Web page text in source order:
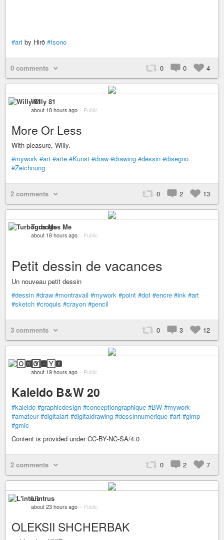
#art by Hirō #Isono
0 comments 0 0 4
Willy 81
about 18 hours ago – Public
More Or Less
With pleasure, Willy.
#mywork #art #arte #Kunst #draw #drawing #dessin #disegno
#Zeichnung
2 comments 0 2 13
Turbogus Me
about 18 hours ago – Public
Petit dessin de vacances
Un nouveau petit dessin
#dessin #draw #montravail #mywork #point #dot #encre #ink #art
#sketch #croquis #crayon #pencil
3 comments 0 3 12
🄾🅽🅈🆇
about 19 hours ago – Public
Kaleido B&W 20
#kaleido #graphicdesign #conceptiongraphique #BW #mywork
#amateur #digitalart #digitaldrawing #dessinnumérique #art #gimp
#gmic
Content is provided under CC-BY-NC-SA/4.0
2 comments 0 2 7
L'intrus
about 23 hours ago – Public
OLEKSII SHCHERBAK